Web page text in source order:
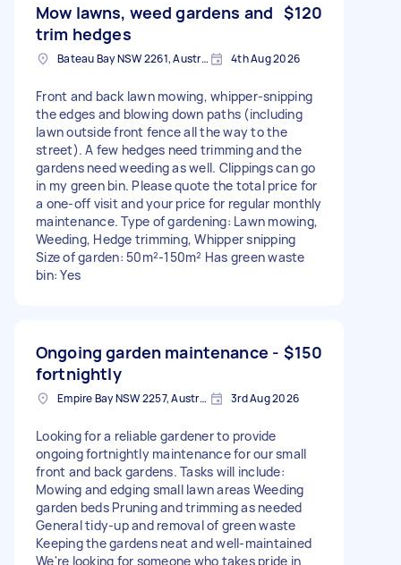
Mow lawns, weed gardens and
trim hedges
$120
Bateau Bay NSW 2261, Australia 4th Aug 2026
Front and back lawn mowing, whipper-snipping
the edges and blowing down paths (including
lawn outside front fence all the way to the
street). A few hedges need trimming and the
gardens need weeding as well. Clippings can go
in my green bin. Please quote the total price for
a one-off visit and your price for regular monthly
maintenance. Type of gardening: Lawn mowing,
Weeding, Hedge trimming, Whipper snipping
Size of garden: 50m²-150m² Has green waste
bin: Yes
Ongoing garden maintenance -
fortnightly
$150
Empire Bay NSW 2257, Australia 3rd Aug 2026
Looking for a reliable gardener to provide
ongoing fortnightly maintenance for our small
front and back gardens. Tasks will include:
Mowing and edging small lawn areas Weeding
garden beds Pruning and trimming as needed
General tidy-up and removal of green waste
Keeping the gardens neat and well-maintained
We're looking for someone who takes pride in